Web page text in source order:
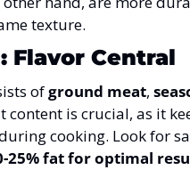
texture.
Flavor Central
of ground meat,
content is crucial, as it
cooking. Look for
25% fat for optimal